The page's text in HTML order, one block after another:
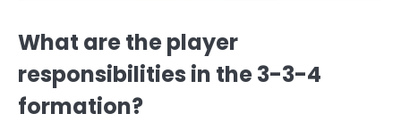
What are the player
responsibilities in the 3-3-4
formation?